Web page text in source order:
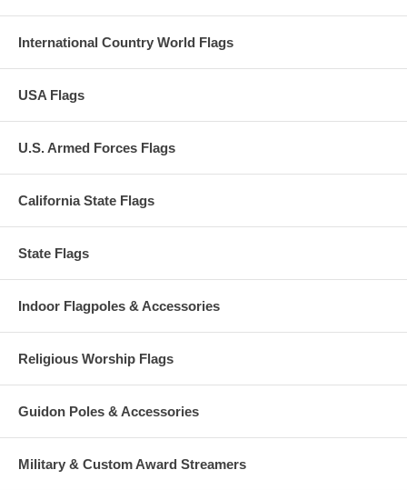
International Country World Flags
USA Flags
U.S. Armed Forces Flags
California State Flags
State Flags
Indoor Flagpoles & Accessories
Religious Worship Flags
Guidon Poles & Accessories
Military & Custom Award Streamers